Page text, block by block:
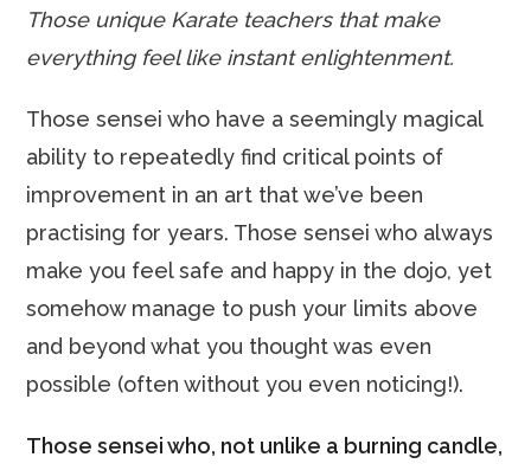
Those unique Karate teachers that make
everything feel like instant enlightenment.
Those sensei who have a seemingly magical
ability to repeatedly find critical points of
improvement in an art that we’ve been
practising for years. Those sensei who always
make you feel safe and happy in the dojo, yet
somehow manage to push your limits above
and beyond what you thought was even
possible (often without you even noticing!).
Those sensei who, not unlike a burning candle,